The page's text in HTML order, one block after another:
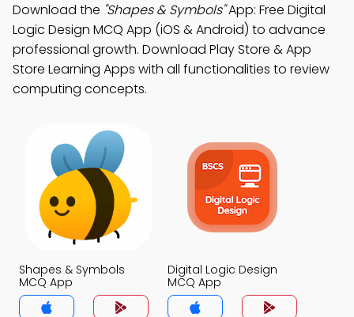
Download the "Shapes & Symbols"App: Free Digital
Logic Design MCQ App (iOS & Android) to advance
professional growth. Download Play Store & App
Store Learning Apps with all functionalities to review
computing concepts.
Shapes & Symbols
MCQ App
Digital Logic Design
MCQ App